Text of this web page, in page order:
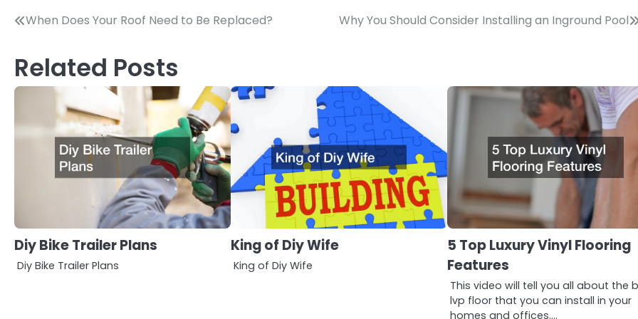
Post
When Does Your Roof Need to Be Replaced? Why You Should Consider Installing an Inground Pool
Related Posts
Diy Bike Trailer Plans
Diy Bike Trailer Plans
King of Diy Wife
King of Diy Wife
5 Top Luxury Vinyl Flooring
Features
This video will tell you all about the
lvp floor that you can install in your
homes and offices.…